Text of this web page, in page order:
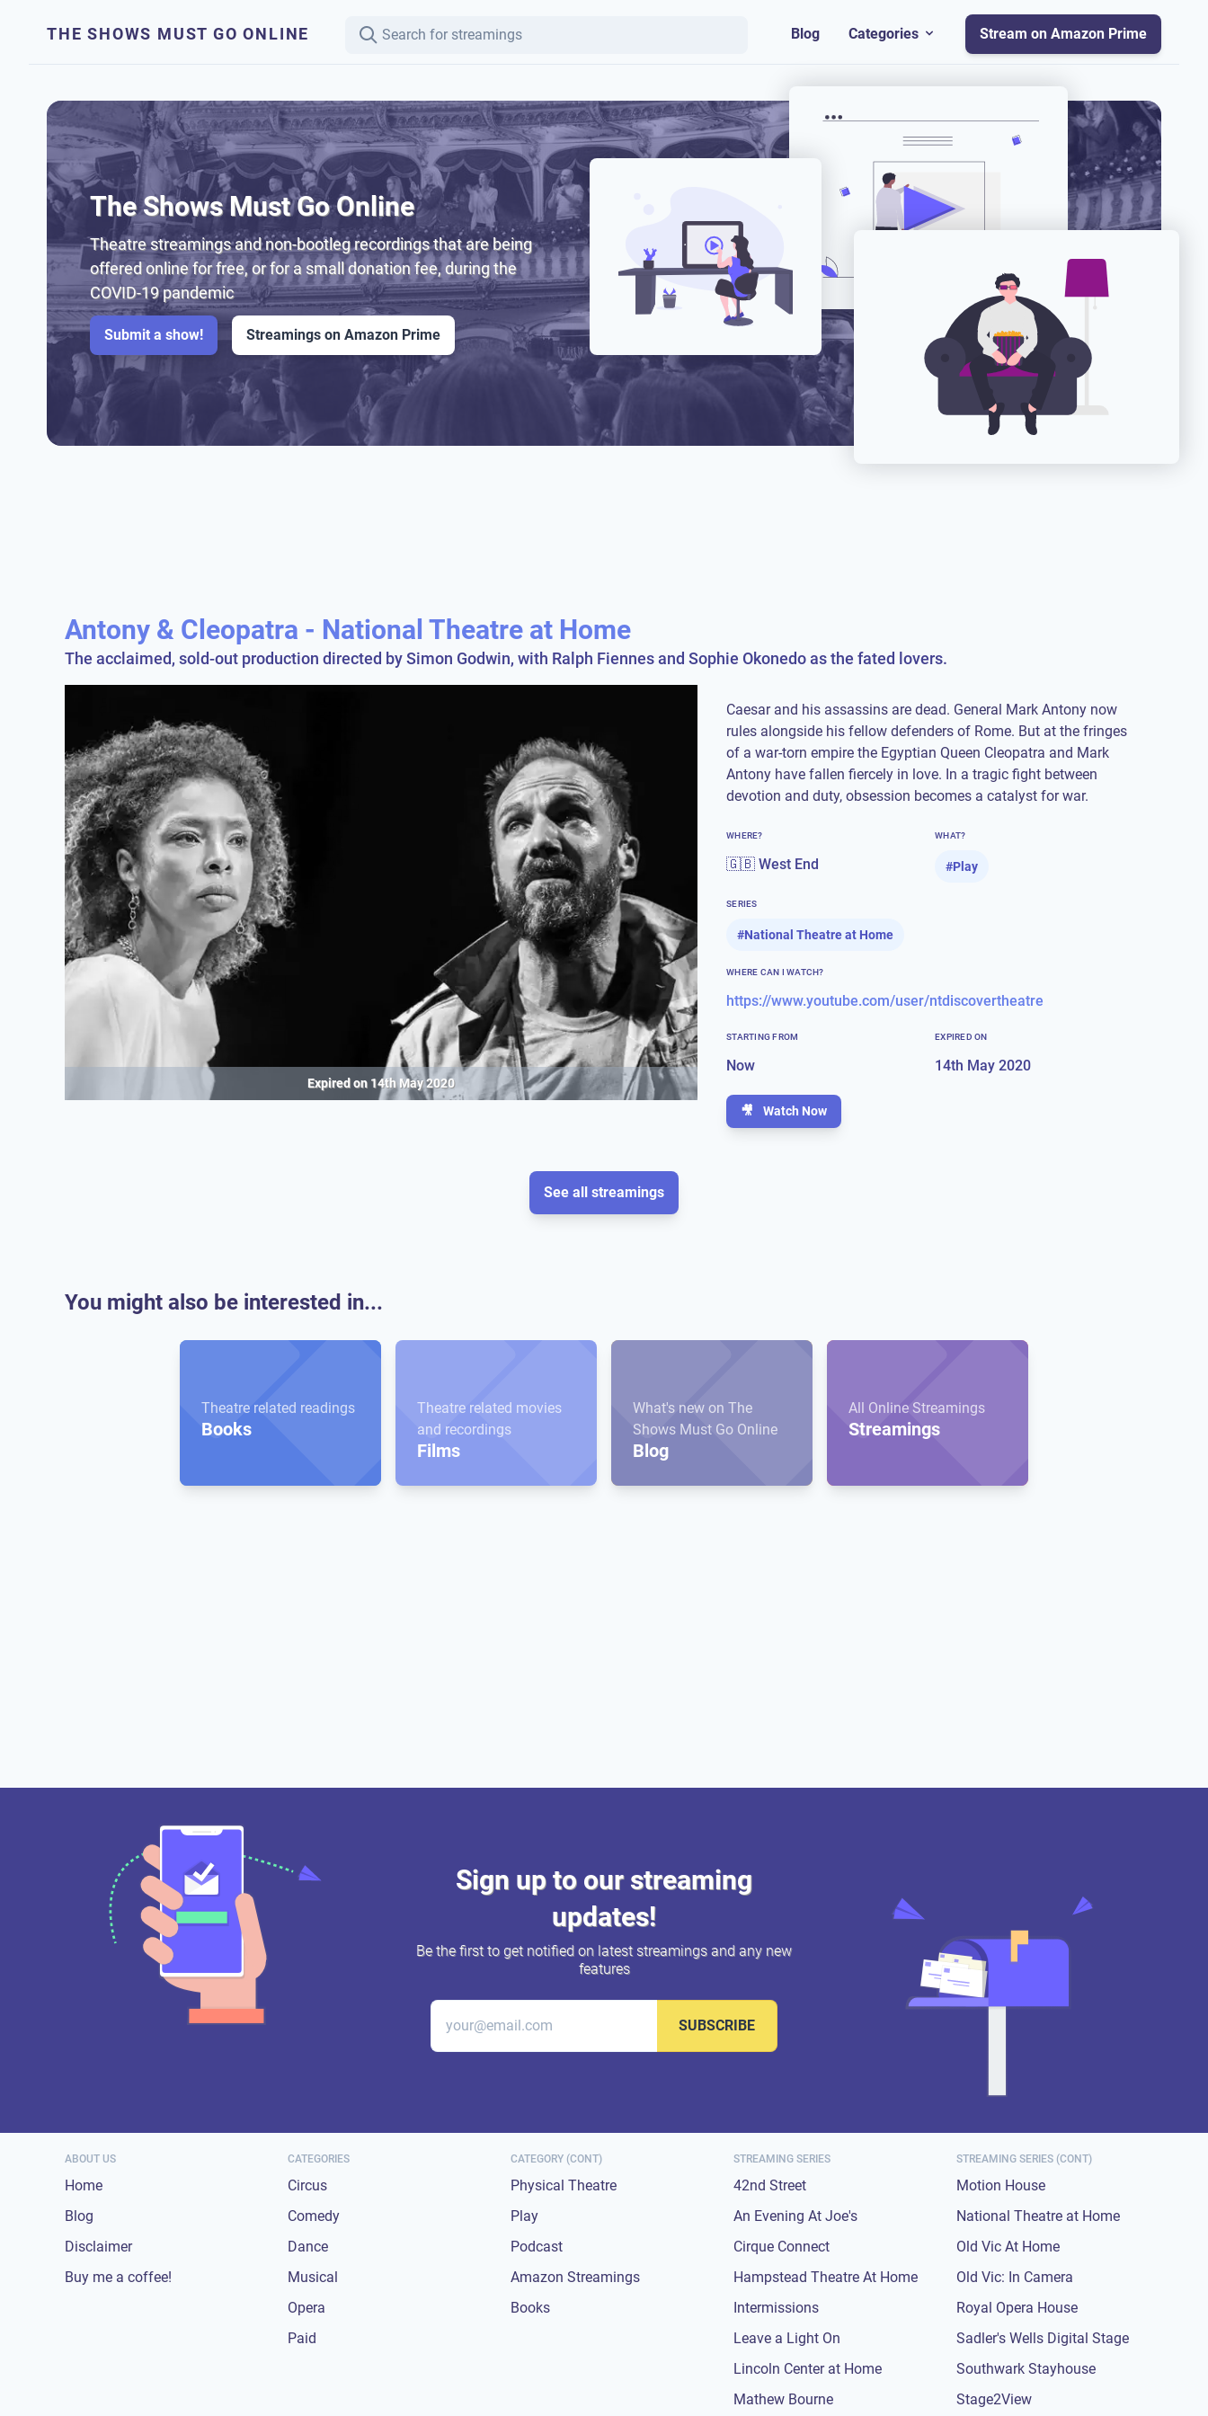
THE SHOWS MUST GO ONLINE Blog Categories Stream on Amazon Prime
The Shows Must Go Online
Theatre streamings and non-bootleg recordings that are being
offered online for free, or for a small donation fee, during the
COVID-19 pandemic
Submit a show! Streamings on Amazon Prime
Antony & Cleopatra - National Theatre at Home
The acclaimed, sold-out production directed by Simon Godwin, with Ralph Fiennes and Sophie Okonedo as the fated lovers.
Expired on 14th May 2020
Caesar and his assassins are dead. General Mark Antony now
rules alongside his fellow defenders of Rome. But at the fringes
of a war-torn empire the Egyptian Queen Cleopatra and Mark
Antony have fallen fiercely in love. In a tragic fight between
devotion and duty, obsession becomes a catalyst for war.
WHERE?
🇬🇧 West End
WHAT?
#Play
SERIES
#National Theatre at Home
WHERE CAN I WATCH?
https://www.youtube.com/user/ntdiscovertheatre
STARTING FROM
Now
EXPIRED ON
14th May 2020
🎥 Watch Now
See all streamings
You might also be interested in...
Theatre related readings
Books
Theatre related movies
and recordings
Films
What's new on The
Shows Must Go Online
Blog
All Online Streamings
Streamings
Sign up to our streaming
updates!
Be the first to get notified on latest streamings and any new
features
SUBSCRIBE
ABOUT US
Home
Blog
Disclaimer
Buy me a coffee!
CATEGORIES
Circus
Comedy
Dance
Musical
Opera
Paid
CATEGORY (CONT)
Physical Theatre
Play
Podcast
Amazon Streamings
Books
STREAMING SERIES
42nd Street
An Evening At Joe's
Cirque Connect
Hampstead Theatre At Home
Intermissions
Leave a Light On
Lincoln Center at Home
Mathew Bourne
STREAMING SERIES (CONT)
Motion House
National Theatre at Home
Old Vic At Home
Old Vic: In Camera
Royal Opera House
Sadler's Wells Digital Stage
Southwark Stayhouse
Stage2View